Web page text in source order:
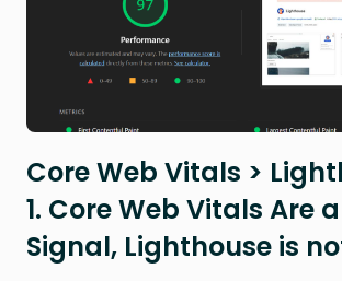
Core Web Vitals >
1. Core Web Vitals Are
Signal, Lighthouse is